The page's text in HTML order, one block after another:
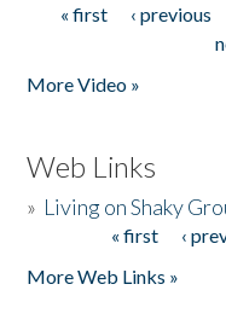
Pages
« first ‹ previous
More Video »
Web Links
» Living on Shaky
« first ‹
More Web Links »